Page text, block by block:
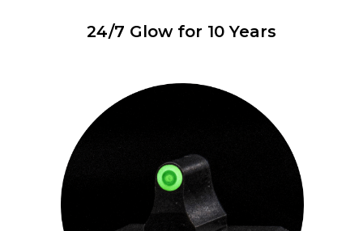
24/7 Glow for 10 Years